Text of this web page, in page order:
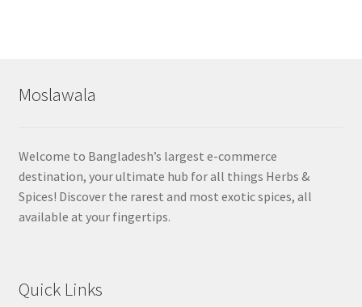
Moslawala
Welcome to Bangladesh’s largest e-commerce
destination, your ultimate hub for all things Herbs &
Spices! Discover the rarest and most exotic spices, all
available at your fingertips.
Quick Links